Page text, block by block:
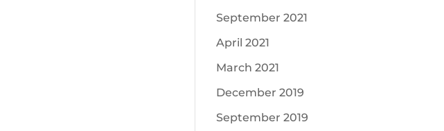
September 2021
April 2021
March 2021
December 2019
September 2019